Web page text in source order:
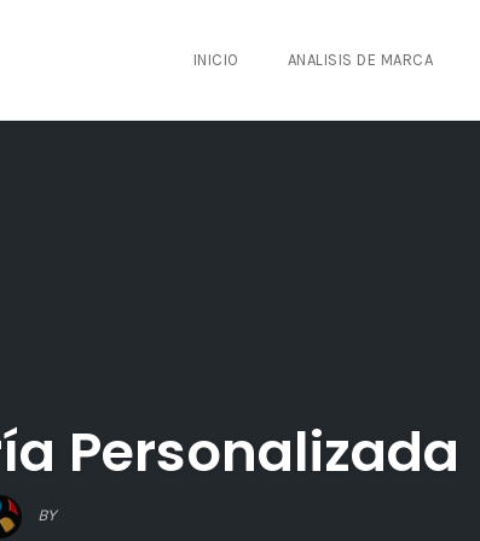
INICIO ANALISIS DE MARCA
Personalizada
BY